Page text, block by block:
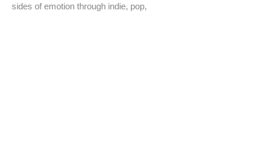
sides of emotion through indie, pop,